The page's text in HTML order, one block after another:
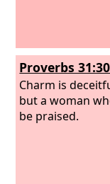
Proverbs 31:30
Charm is
but a woman
be praised.